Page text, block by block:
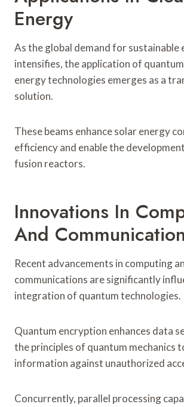
Energy
As the global demand for sustainable
intensifies, the application of quantum
energy technologies emerges as a
solution.
These beams enhance solar energy
efficiency and enable the
fusion reactors.
Innovations In
And
Recent advancements in computing
communications are significantly
integration of quantum technologies.
Quantum encryption enhances data
the principles of quantum mechanics
information against unauthorized
Concurrently, parallel processing